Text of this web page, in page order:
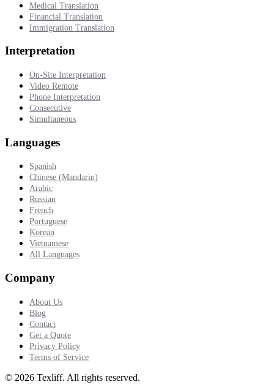
Medical Translation
Financial Translation
Immigration Translation
Interpretation
On-Site Interpretation
Video Remote
Phone Interpretation
Consecutive
Simultaneous
Languages
Spanish
Chinese (Mandarin)
Arabic
Russian
French
Portuguese
Korean
Vietnamese
All Languages
Company
About Us
Blog
Contact
Get a Quote
Privacy Policy
Terms of Service
© 2026 Texliff. All rights reserved.